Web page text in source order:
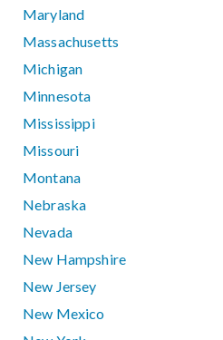
Maryland
Massachusetts
Michigan
Minnesota
Mississippi
Missouri
Montana
Nebraska
Nevada
New Hampshire
New Jersey
New Mexico